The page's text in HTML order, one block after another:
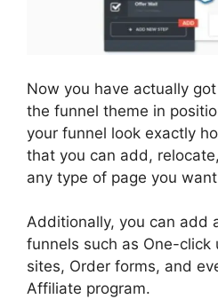
Now you have actually
the funnel theme in
your funnel look exactly
that you can add,
any type of page you
Additionally, you can add
funnels such as One-click
sites, Order forms, and
Affiliate program.